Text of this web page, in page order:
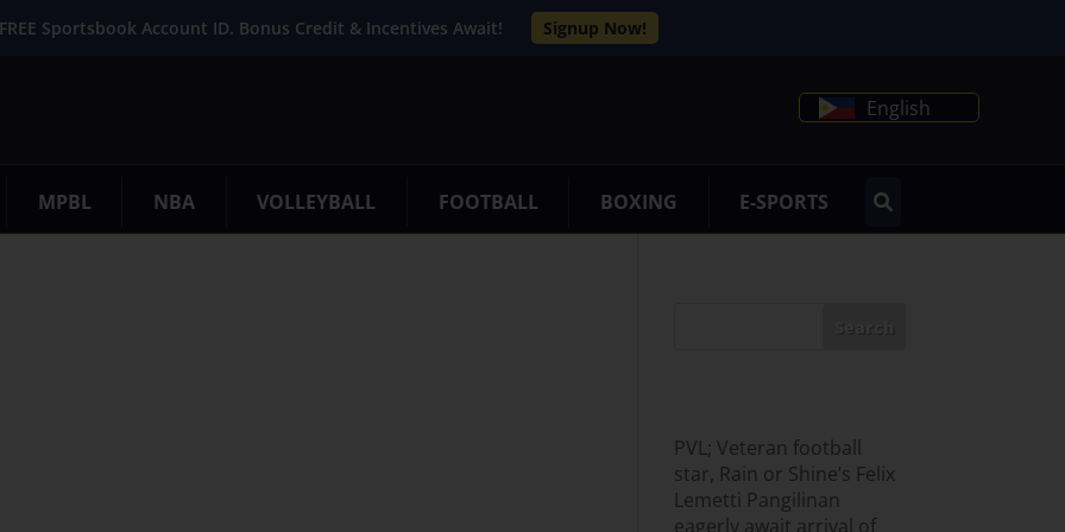
Sportsbook Account ID. Bonus Credit & Incentives Await! Signup Now!
English
MPBL NBA VOLLEYBALL FOOTBALL BOXING E-SPORTS
Search
PVL; Veteran football
star, Rain or Shine’s Felix
Lemetti Pangilinan
eagerly await arrival of